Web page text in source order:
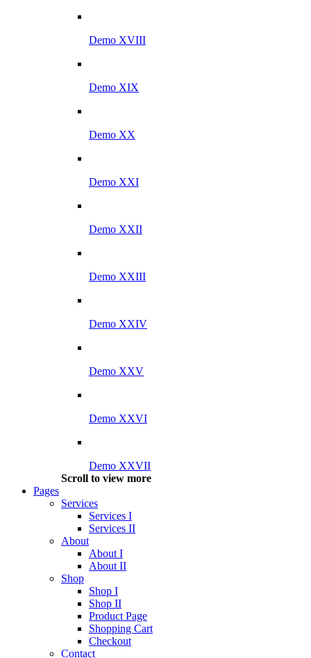
Demo XVIII
Demo XIX
Demo XX
Demo XXI
Demo XXII
Demo XXIII
Demo XXIV
Demo XXV
Demo XXVI
Demo XXVII
Scroll to view more
Pages
Services
Services I
Services II
About
About I
About II
Shop
Shop I
Shop II
Product Page
Shopping Cart
Checkout
Contact